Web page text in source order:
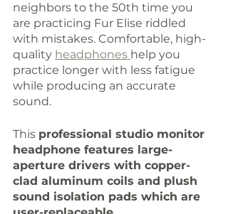
neighbors to the 50th time you
are practicing Fur Elise riddled
with mistakes. Comfortable, high-
quality headphones help you
practice longer with less fatigue
while producing an accurate
sound.
This professional studio monitor
headphone features large-
aperture drivers with copper-
clad aluminum coils and plush
sound isolation pads which are